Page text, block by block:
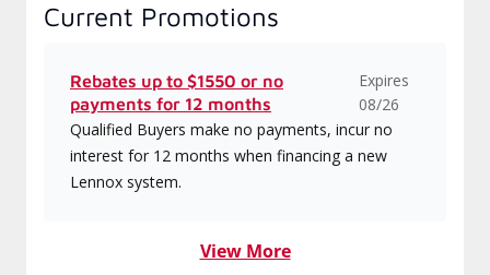
Current Promotions
Rebates up to $1550 or no
payments for 12 months
Expires
08/26
Qualified Buyers make no payments, incur no
interest for 12 months when financing a new
Lennox system.
View More